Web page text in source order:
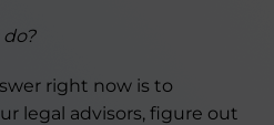
right now is to
legal advisors, figure out